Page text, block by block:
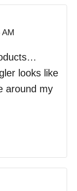
looks like
around my